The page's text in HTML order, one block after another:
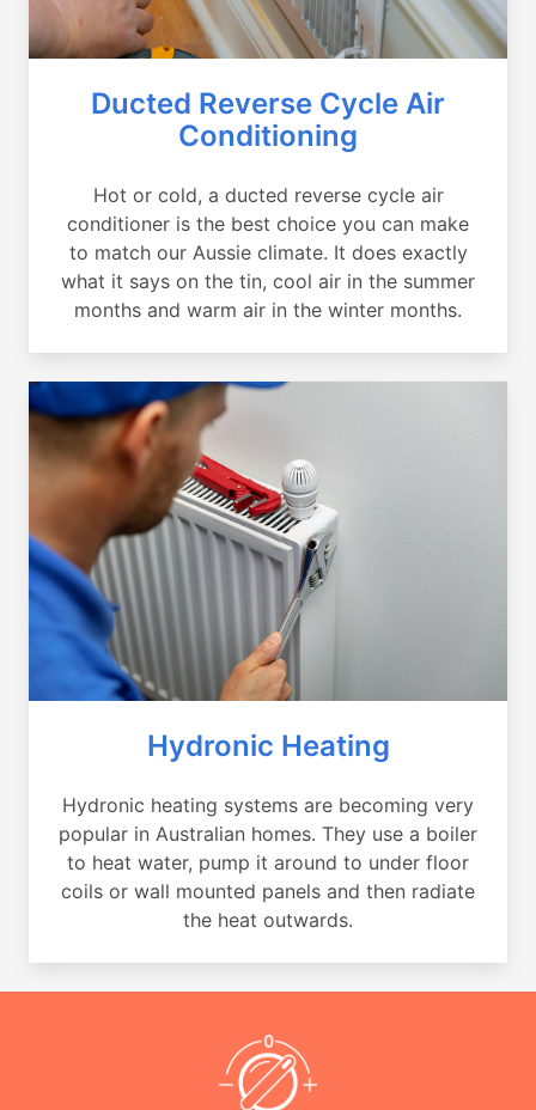
Ducted Reverse Cycle Air
Conditioning
Hot or cold, a ducted reverse cycle air
conditioner is the best choice you can make
to match our Aussie climate. It does exactly
what it says on the tin, cool air in the summer
months and warm air in the winter months.
Hydronic Heating
Hydronic heating systems are becoming very
popular in Australian homes. They use a boiler
to heat water, pump it around to under floor
coils or wall mounted panels and then radiate
the heat outwards.